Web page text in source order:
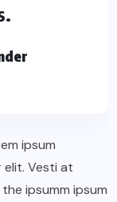
ipsum
Vesti at
ipsumm ipsum